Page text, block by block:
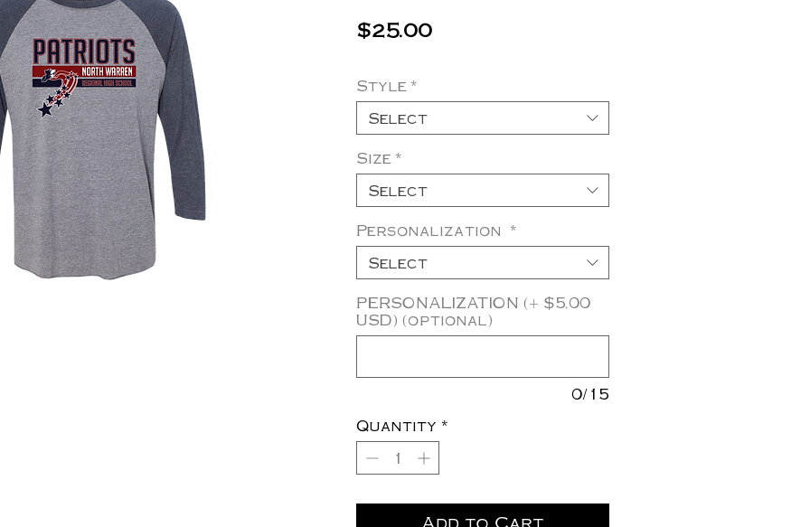
$25.00Price
Style *
Select
Size *
Select
Personalization *
Select
PERSONALIZATION (+ $5.00
USD) (optional)
0/15
Quantity *
Add to Cart